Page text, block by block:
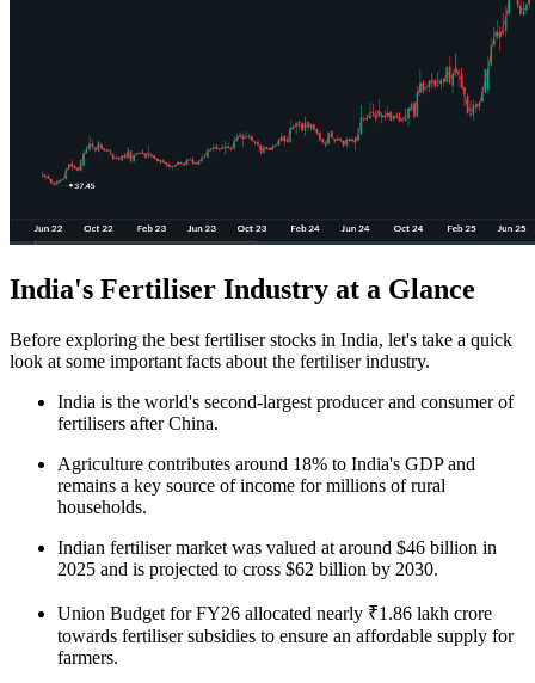
India's Fertiliser Industry at a Glance
Before exploring the best fertiliser stocks in India, let's take a quick
look at some important facts about the fertiliser industry.
India is the world's second-largest producer and consumer of
fertilisers after China.
Agriculture contributes around 18% to India's GDP and
remains a key source of income for millions of rural
households.
Indian fertiliser market was valued at around $46 billion in
2025 and is projected to cross $62 billion by 2030.
Union Budget for FY26 allocated nearly ₹1.86 lakh crore
towards fertiliser subsidies to ensure an affordable supply for
farmers.